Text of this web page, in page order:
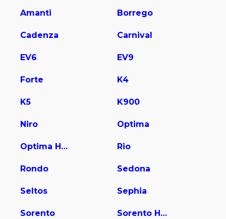
Amanti Borrego
Cadenza Carnival
EV6 EV9
Forte K4
K5 K900
Niro Optima
Optima Hybrid Rio
Rondo Sedona
Seltos Sephia
Sorento Sorento Hybrid